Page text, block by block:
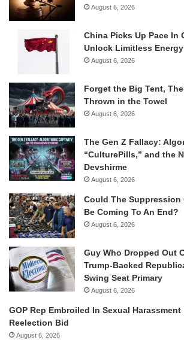
August 6, 2026
China Picks Up Pace In
Unlock Limitless Energy
August 6, 2026
Forget the Big Tent,
Thrown in the Towel
August 6, 2026
The Gen Z Fallacy:
“CulturePills,” and the
Devshirme
August 6, 2026
Could The Suppression
Be Coming To An End?
August 6, 2026
Guy Who Dropped Out
Trump-Backed
Swing Seat Primary
August 6, 2026
GOP Rep Embroiled In Sexual
Reelection Bid
August 6, 2026